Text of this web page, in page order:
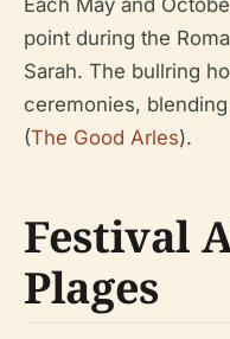
Each May and
point during the
Sarah. The bullring
ceremonies,
(The Good Arles).
Festival
Plages